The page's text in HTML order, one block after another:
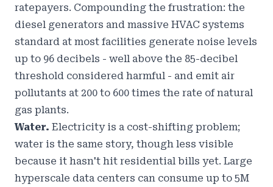
ratepayers. Compounding the frustration: the
diesel generators and massive HVAC systems
standard at most facilities generate noise levels
up to 96 decibels - well above the 85-decibel
threshold considered harmful - and emit air
pollutants at 200 to 600 times the rate of natural
gas plants.
Water. Electricity is a cost-shifting problem;
water is the same story, though less visible
because it hasn't hit residential bills yet. Large
hyperscale data centers can consume up to 5M